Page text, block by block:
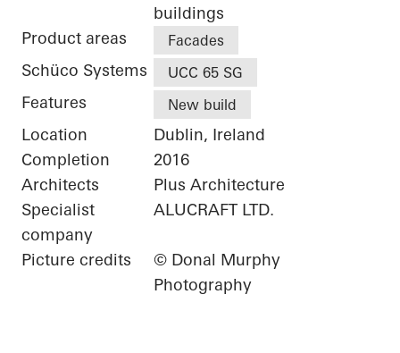
buildings
Product areas
Facades
Schüco Systems UCC 65 SG
Features New build
Location
Dublin, Ireland
Completion
2016
Architects
Plus Architecture
Specialist
company
ALUCRAFT LTD.
Picture credits
© Donal Murphy
Photography